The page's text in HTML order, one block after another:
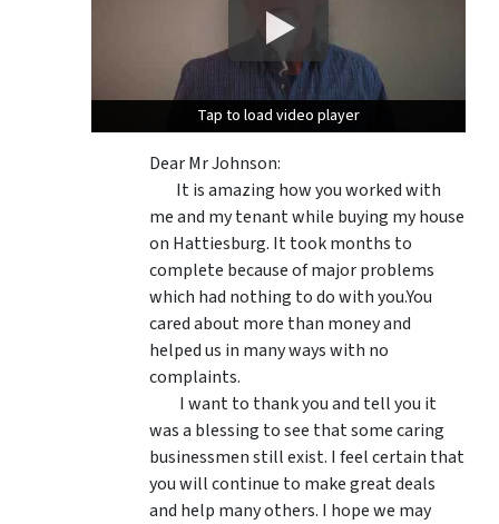
Tap to load video player
Tap to load video player
Dear Mr Johnson:
It is amazing how you worked with
me and my tenant while buying my house
on Hattiesburg. It took months to
complete because of major problems
which had nothing to do with you.You
cared about more than money and
helped us in many ways with no
complaints.
I want to thank you and tell you it
was a blessing to see that some caring
businessmen still exist. I feel certain that
you will continue to make great deals
and help many others. I hope we may